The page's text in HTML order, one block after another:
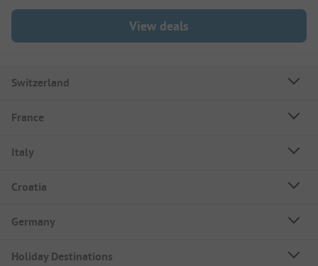
View deals
Switzerland
France
Italy
Croatia
Germany
Holiday Destinations